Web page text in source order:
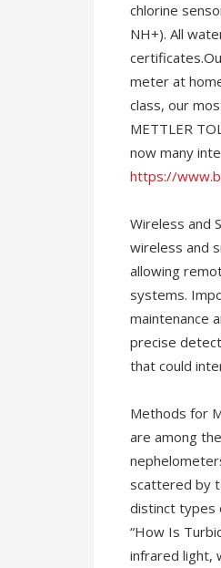
chlorine
NH+). All
meter at
class, our
METTLER
now many
https://
Wireless and
wireless and
allowing
systems.
maintenance
precise
that could
Methods for
are among
scattered by
distinct types
“How Is
infrared light,